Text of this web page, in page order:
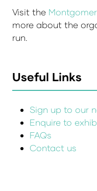
Visit the
more about the
run.
Useful Links
Sign up to our
Enquire to
FAQs
Contact us